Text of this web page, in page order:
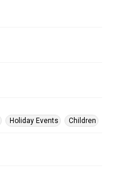
Holiday Events Children